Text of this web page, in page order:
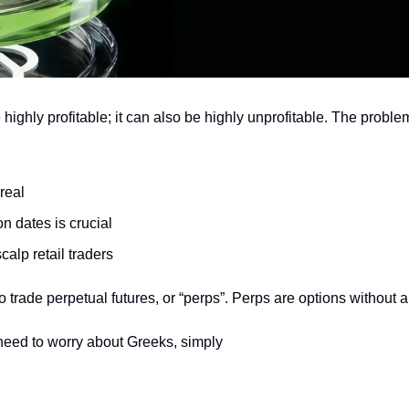
profitable; it can also be highly unprofitable. The
dates is crucial
retail traders
perpetual futures, or “perps”. Perps are options without
to worry about Greeks, simply